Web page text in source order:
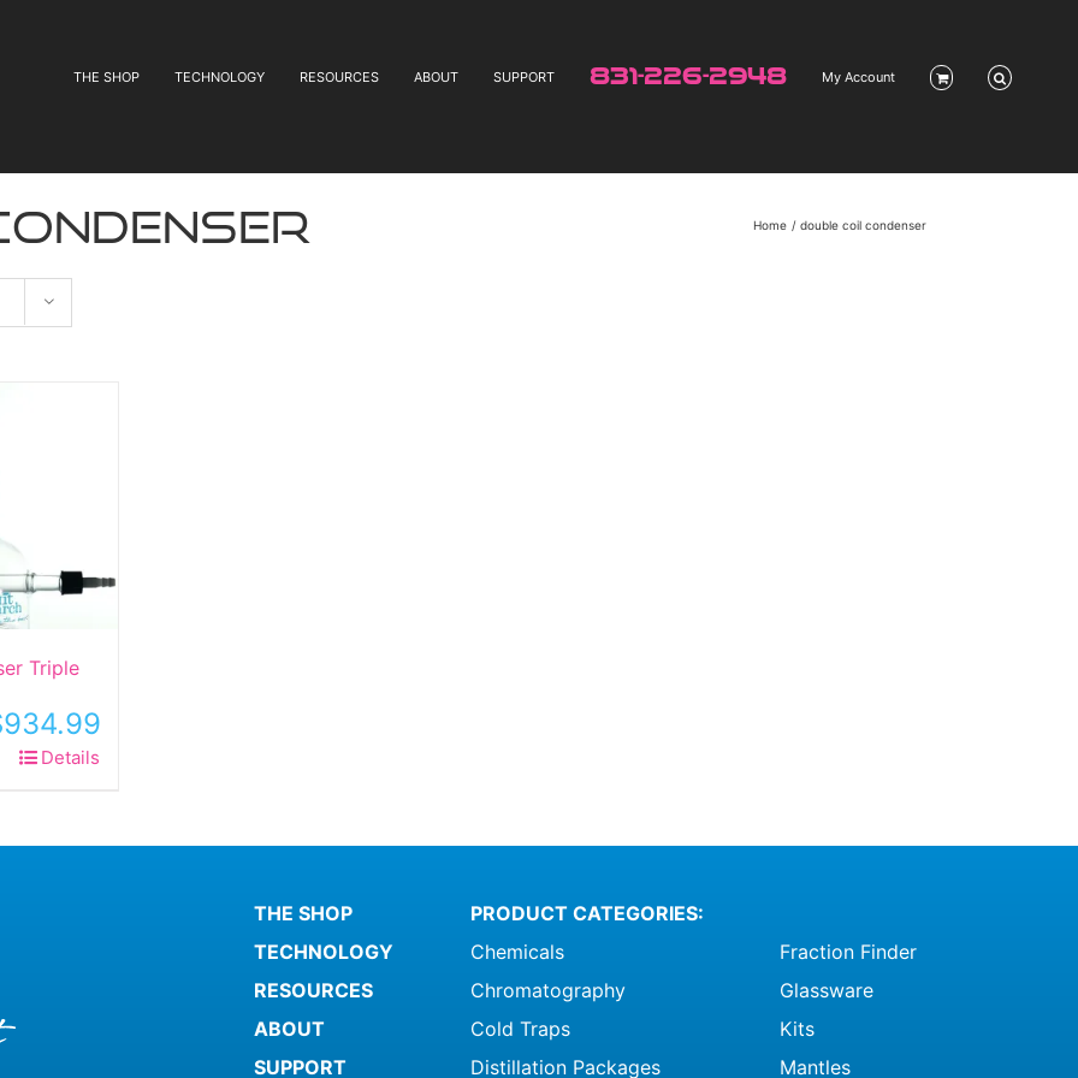
THE SHOP TECHNOLOGY RESOURCES ABOUT SUPPORT 831-226-2948 My Account
Home double coil condenser
Triple
934.99
Details
THE SHOP
TECHNOLOGY
RESOURCES
ABOUT
SUPPORT
PRODUCT CATEGORIES:
Chemicals
Chromatography
Cold Traps
Distillation Packages
Fraction Finder
Glassware
Kits
Mantles